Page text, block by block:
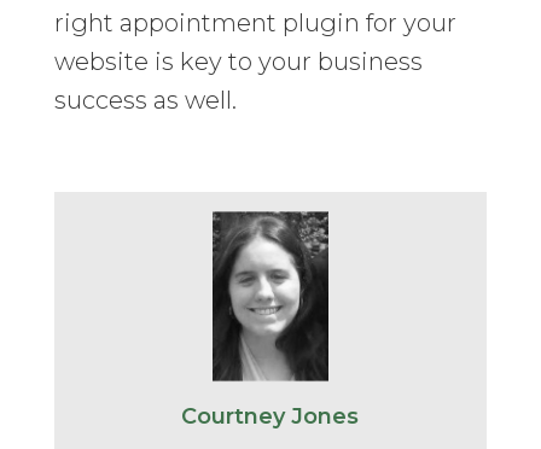
right appointment plugin for your
website is key to your business
success as well.
Courtney Jones